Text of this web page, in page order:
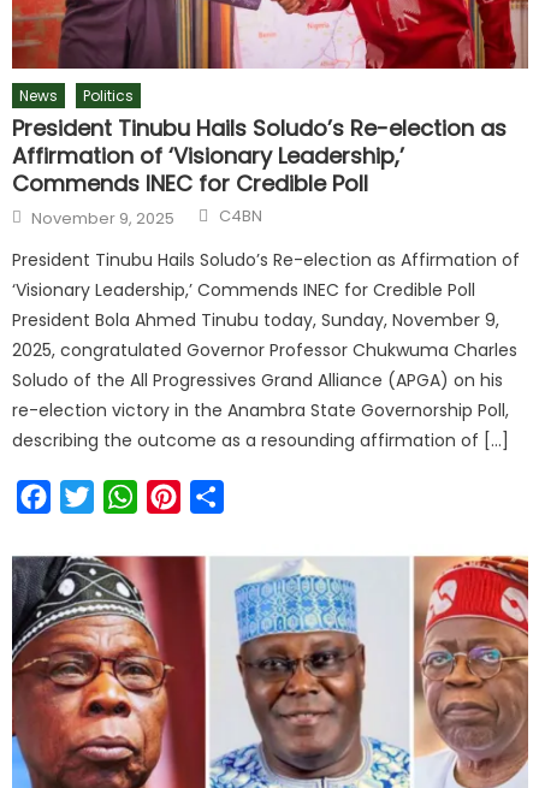
News Politics
President Tinubu Hails Soludo’s Re-election as
Affirmation of ‘Visionary Leadership,’
Commends INEC for Credible Poll
November 9, 2025 C4BN
President Tinubu Hails Soludo’s Re-election as Affirmation of
‘Visionary Leadership,’ Commends INEC for Credible Poll
President Bola Ahmed Tinubu today, Sunday, November 9,
2025, congratulated Governor Professor Chukwuma Charles
Soludo of the All Progressives Grand Alliance (APGA) on his
re-election victory in the Anambra State Governorship Poll,
describing the outcome as a resounding affirmation of […]
FacebookTwitterWhatsAppPinterest